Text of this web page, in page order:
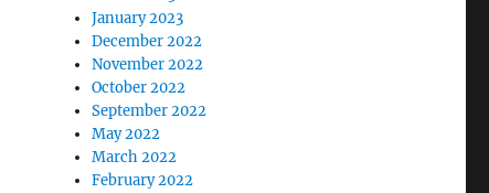
January 2023
December 2022
November 2022
October 2022
September 2022
May 2022
March 2022
February 2022